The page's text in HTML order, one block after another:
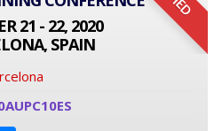
21 - 22, 2020
SPAIN